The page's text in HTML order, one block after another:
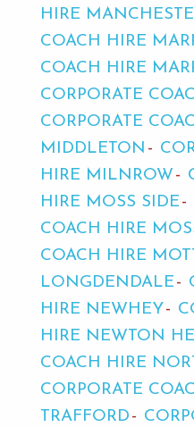
HIRE
COACH HIRE
COACH HIRE
CORPORATE
CORPORATE
MIDDLETON
HIRE MILNROW
HIRE MOSS SIDE
COACH HIRE
COACH HIRE
LONGDENDALE
HIRE NEWHEY
HIRE NEWTON
COACH HIRE
CORPORATE
TRAFFORD